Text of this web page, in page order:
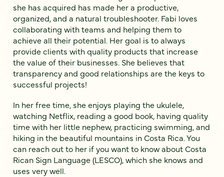
she has acquired has made her a productive,
organized, and a natural troubleshooter. Fabi loves
collaborating with teams and helping them to
achieve all their potential. Her goal is to always
provide clients with quality products that increase
the value of their businesses. She believes that
transparency and good relationships are the keys to
successful projects!
In her free time, she enjoys playing the ukulele,
watching Netflix, reading a good book, having quality
time with her little nephew, practicing swimming, and
hiking in the beautiful mountains in Costa Rica. You
can reach out to her if you want to know about Costa
Rican Sign Language (LESCO), which she knows and
uses very well.